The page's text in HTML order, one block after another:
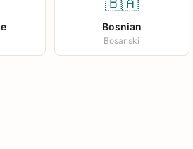
Bosnian
Bosanski